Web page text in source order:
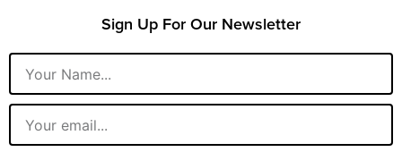
Sign Up For Our Newsletter
Name
Email